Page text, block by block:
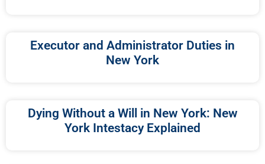
Executor and Administrator Duties in
New York
Dying Without a Will in New York: New
York Intestacy Explained